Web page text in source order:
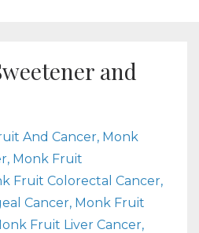
and
And Cancer Monk
Monk Fruit
Fruit Colorectal Cancer
Cancer Monk Fruit
Fruit Liver Cancer